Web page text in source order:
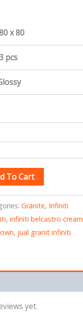
x 80
pcs
To Cart
Granite, Infiniti
, infiniti belcastro cream
, jual granit infiniti
yet.